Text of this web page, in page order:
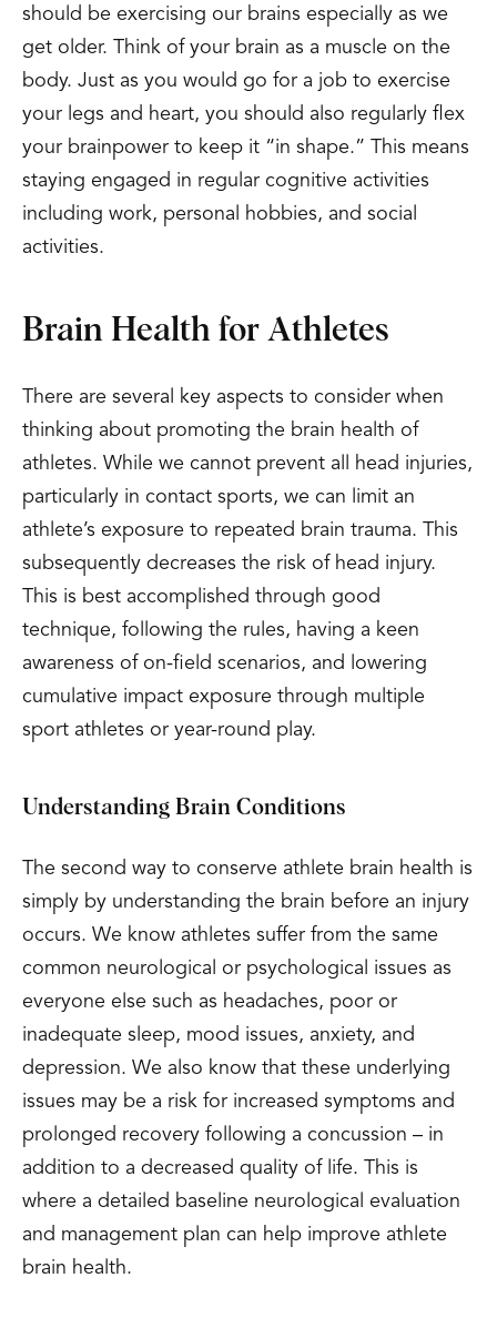
should be exercising our brains especially as we
get older. Think of your brain as a muscle on the
body. Just as you would go for a job to exercise
your legs and heart, you should also regularly flex
your brainpower to keep it “in shape.” This means
staying engaged in regular cognitive activities
including work, personal hobbies, and social
activities.
Brain Health for Athletes
There are several key aspects to consider when
thinking about promoting the brain health of
athletes. While we cannot prevent all head injuries,
particularly in contact sports, we can limit an
athlete’s exposure to repeated brain trauma. This
subsequently decreases the risk of head injury.
This is best accomplished through good
technique, following the rules, having a keen
awareness of on-field scenarios, and lowering
cumulative impact exposure through multiple
sport athletes or year-round play.
Understanding Brain Conditions
The second way to conserve athlete brain health is
simply by understanding the brain before an injury
occurs. We know athletes suffer from the same
common neurological or psychological issues as
everyone else such as headaches, poor or
inadequate sleep, mood issues, anxiety, and
depression. We also know that these underlying
issues may be a risk for increased symptoms and
prolonged recovery following a concussion – in
addition to a decreased quality of life. This is
where a detailed baseline neurological evaluation
and management plan can help improve athlete
brain health.